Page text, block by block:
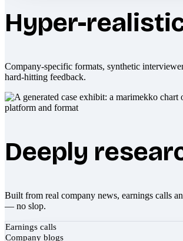
Hyper-
Company-specific formats, synthetic
hard-hitting feedback.
Deeply
Built from real company news, earnings calls
— no slop.
Earnings calls
Company blogs